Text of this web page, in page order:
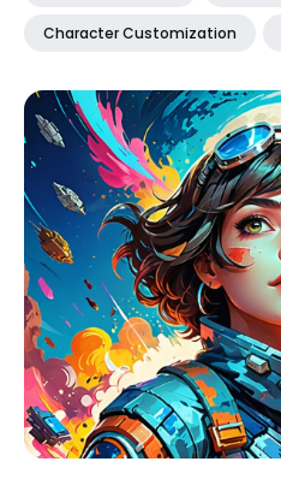
Character Customization